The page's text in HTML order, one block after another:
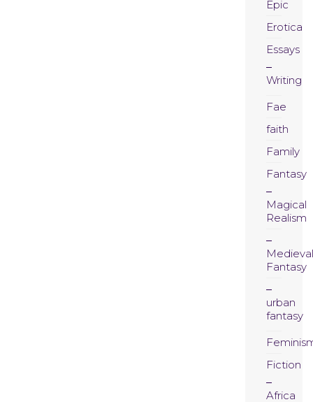
Epic
Erotica
Essays
Writing
Fae
faith
Family
Fantasy
Magical
Realism
Medieval
Fantasy
urban
fantasy
Fiction
Africa